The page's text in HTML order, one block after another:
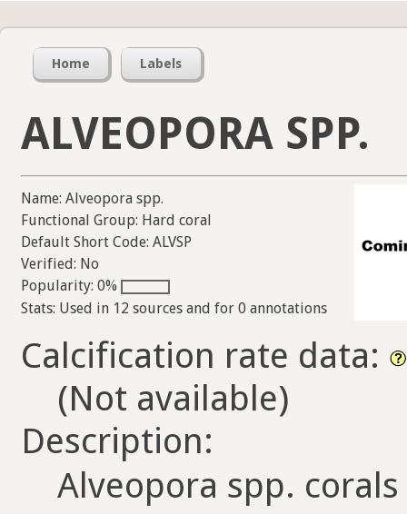
Home Labels
ALVEOPORA SPP.
Name: Alveopora spp.
Functional Group: Hard coral
Default Short Code: ALVSP
Verified: No
Popularity: 0%
Stats: Used in 12 sources and for 0 annotations
Calcification rate data:
(Not available)
Description:
Alveopora spp. corals